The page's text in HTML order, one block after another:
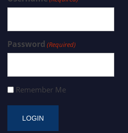
Password (Required)
Remember Me